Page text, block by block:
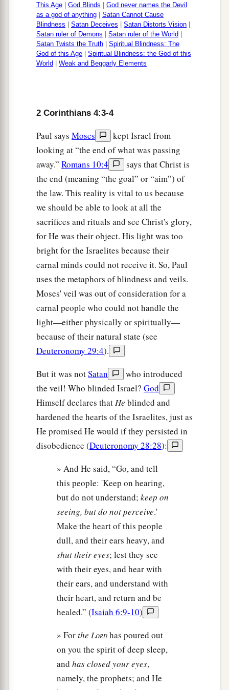
This Age
God Blinds
God never names the Devil
as a god of anything
Satan Cannot Cause
Blindness
Satan Deceives Satan Distorts Vision
Satan ruler of Demons
Satan ruler of the World
Satan Twists the Truth
Spiritual Blindness: The
God of this Age
Spiritual Blindness: the God of this
World
Weak and Beggarly Elements
2 Corinthians 4:3-4
Paul says Moses
kept Israel from
looking at “the end of what was passing
away.” Romans 10:4
says that Christ is
the end (meaning “the goal” or “aim”) of
the law. This reality is vital to us because
we should be able to look at all the
sacrifices and rituals and see Christ's glory,
for He was their object. His light was too
bright for the Israelites because their
carnal minds could not receive it. So, Paul
uses the metaphors of blindness and veils.
Moses' veil was out of consideration for a
carnal people who could not handle the
light—either physically or spiritually—
because of their natural state (see
Deuteronomy 29:4).
But it was notSatan
who introduced
the veil! Who blinded Israel? God
Himself declares thatHe blinded and
hardened the hearts of the Israelites, just as
He promised He would if they persisted in
disobedience (Deuteronomy 28:28):
» And He said, “Go, and tell
this people: 'Keep on hearing,
but do not understand; keep on
seeing, but do not perceive.'
Make the heart of this people
dull, and their ears heavy, and
shut their eyes; lest they see
with their eyes, and hear with
their ears, and understand with
their heart, and return and be
healed.” (Isaiah 6:9-10)
» Forthe LORD has poured out
on you the spirit of deep sleep,
and has closed your eyes,
namely, the prophets; and He